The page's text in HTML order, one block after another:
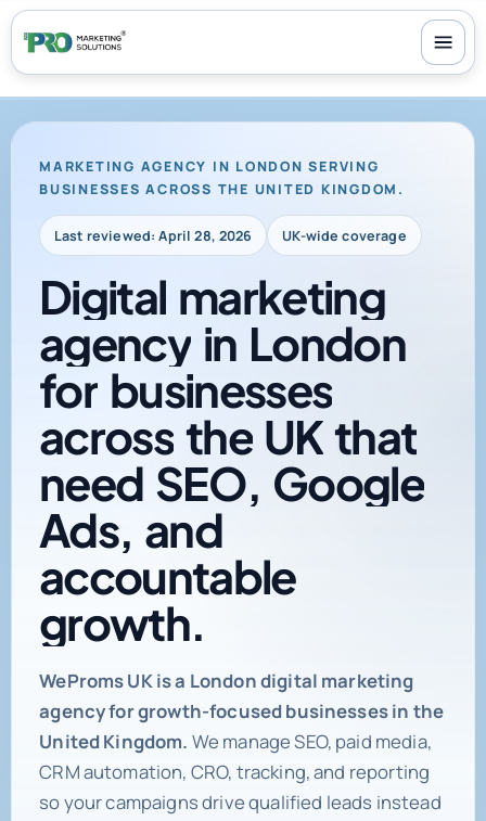
MARKETING AGENCY IN LONDON SERVING
BUSINESSES ACROSS THE UNITED KINGDOM.
Digital marketing
Digital marketing
agencyinLondon
forbusinesses
across the UK that
need SEO, Google
Ads,and
accountable
growth.
WeProms UK is a London digital marketing
agency for growth-focused businesses in the
United Kingdom. We manage SEO, paid media,
CRM automation, CRO, tracking, and reporting